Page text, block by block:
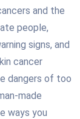
and the
people,
signs, and
cancer
dangers of too
made
ways you